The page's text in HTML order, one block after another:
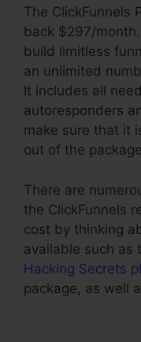
The ClickFunnels
back $297/
build limitless
an unlimited
It includes all
autoresponders
make sure that it
out of the
There are
the ClickFunnels
cost by thinking
available such as
Hacking Secrets
package, as well